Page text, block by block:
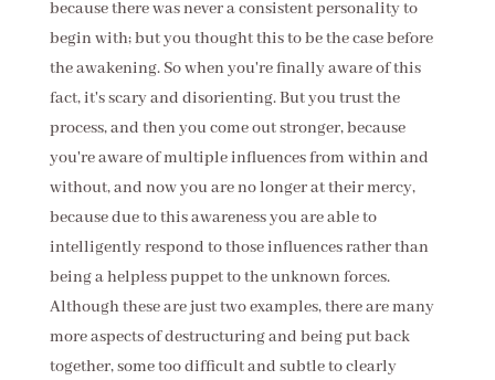
because there was never a consistent personality to
begin with; but you thought this to be the case before
the awakening. So when you're finally aware of this
fact, it's scary and disorienting. But you trust the
process, and then you come out stronger, because
you're aware of multiple influences from within and
without, and now you are no longer at their mercy,
because due to this awareness you are able to
intelligently respond to those influences rather than
being a helpless puppet to the unknown forces.
Although these are just two examples, there are many
more aspects of destructuring and being put back
together, some too difficult and subtle to clearly